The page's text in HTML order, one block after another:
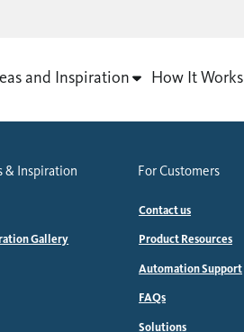
and Inspiration How It Works
& Inspiration
Gallery
For Customers
Contact us
Product Resources
Automation Support
FAQs
Solutions